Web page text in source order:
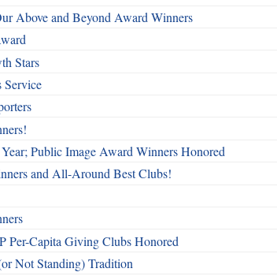
Above and Beyond Award Winners
Stars
Public Image Award Winners Honored
and All-Around Best Clubs!
Per-Capita Giving Clubs Honored
Not Standing) Tradition